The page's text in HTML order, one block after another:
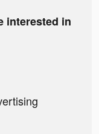
interested in